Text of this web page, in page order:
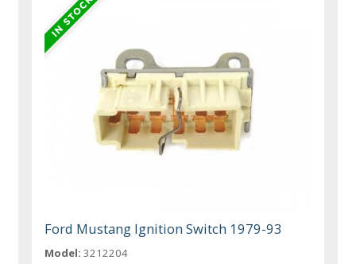
Ford Mustang Ignition Switch 1979-93
Model: 3212204